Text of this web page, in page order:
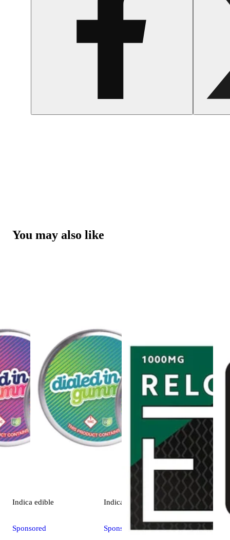
You may also like
Indica edible
Sponsored
Indica
Sponsored